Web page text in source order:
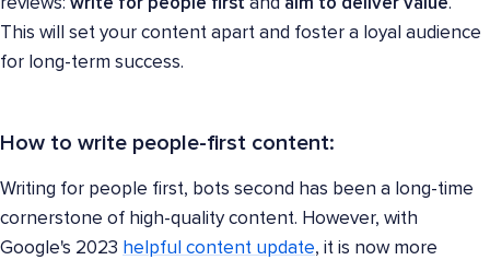
reviews: write for people first and aim to deliver value.
This will set your content apart and foster a loyal audience
for long-term success.
How to write people-first content:
Writing for people first, bots second has been a long-time
cornerstone of high-quality content. However, with
Google's 2023 helpful content update, it is now more